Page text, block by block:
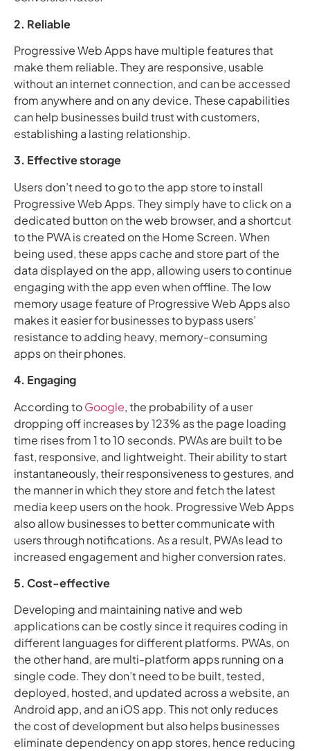
2. Reliable
Progressive Web Apps have multiple features that
make them reliable. They are responsive, usable
without an internet connection, and can be accessed
from anywhere and on any device. These capabilities
can help businesses build trust with customers,
establishing a lasting relationship.
3. Effective storage
Users don’t need to go to the app store to install
Progressive Web Apps. They simply have to click on a
dedicated button on the web browser, and a shortcut
to the PWA is created on the Home Screen. When
being used, these apps cache and store part of the
data displayed on the app, allowing users to continue
engaging with the app even when offline. The low
memory usage feature of Progressive Web Apps also
makes it easier for businesses to bypass users’
resistance to adding heavy, memory-consuming
apps on their phones.
4. Engaging
According toGoogle, the probability of a user
dropping off increases by 123% as the page loading
time rises from 1 to 10 seconds. PWAs are built to be
fast, responsive, and lightweight. Their ability to start
instantaneously, their responsiveness to gestures, and
the manner in which they store and fetch the latest
media keep users on the hook. Progressive Web Apps
also allow businesses to better communicate with
users through notifications. As a result, PWAs lead to
increased engagement and higher conversion rates.
5. Cost-effective
Developing and maintaining native and web
applications can be costly since it requires coding in
different languages for different platforms. PWAs, on
the other hand, are multi-platform apps running on a
single code. They don’t need to be built, tested,
deployed, hosted, and updated across a website, an
Android app, and an iOS app. This not only reduces
the cost of development but also helps businesses
eliminate dependency on app stores, hence reducing